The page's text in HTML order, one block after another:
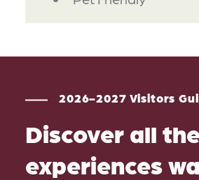
2026-2027 Visitors
Discover all
experiences